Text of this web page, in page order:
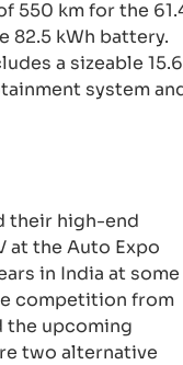
550 km for the
82.5 kWh battery.
a sizeable
system
their high-end
at the Auto Expo
in India at some
competition from
the upcoming
two alternative